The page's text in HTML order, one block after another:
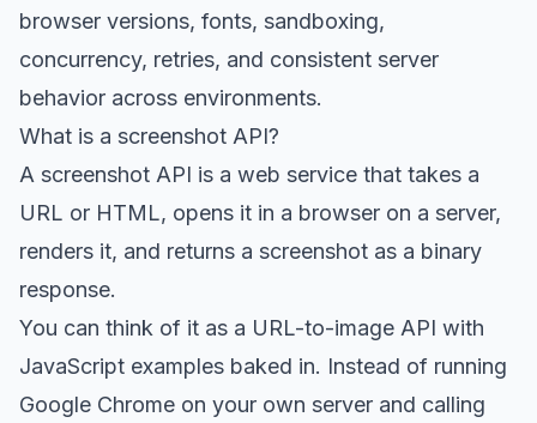
browser versions, fonts, sandboxing,
concurrency, retries, and consistent server
behavior across environments.
What is a screenshot API?
A screenshot API is a web service that takes a
URL or HTML, opens it in a browser on a server,
renders it, and returns a screenshot as a binary
response.
You can think of it as a URL-to-image API with
JavaScript examples baked in. Instead of running
Google Chrome on your own server and calling